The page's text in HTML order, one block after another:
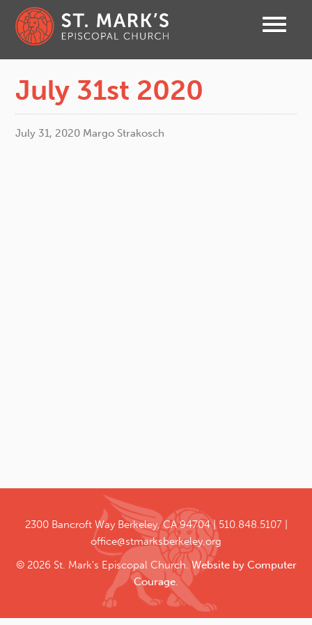
July 31st 2020
July 31, 2020 Margo Strakosch
2300 Bancroft WayBerkeley, CA 94704
510.848.5107
office@stmarksberkeley.org
© 2026 St. Mark's Episcopal Church. Website by Computer
Courage.